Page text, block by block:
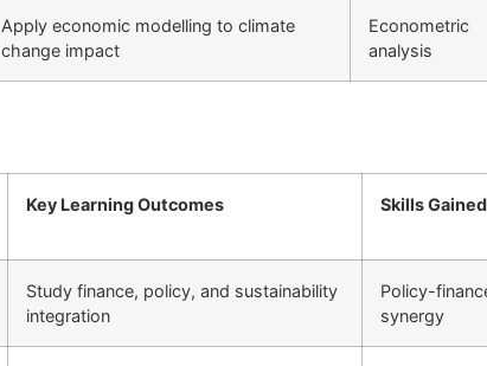
Apply economic modelling to climate
change impact
Econometric
analysis
Key Learning Outcomes Skills Gained
Study finance, policy, and sustainability
integration
Policy-
synergy